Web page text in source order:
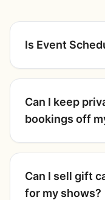
Is Event
Can I keep
bookings off
Can I sell gift
for my shows?